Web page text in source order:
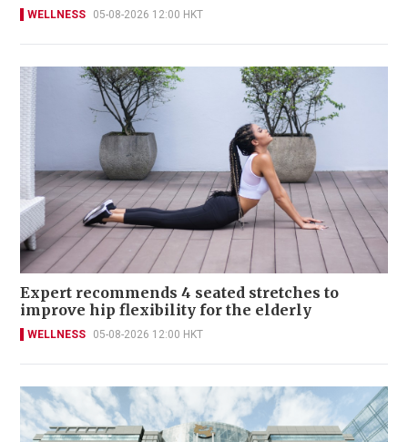
WELLNESS 05-08-2026 12:00 HKT
Expert recommends 4 seated stretches to
improve hip flexibility for the elderly
WELLNESS 05-08-2026 12:00 HKT